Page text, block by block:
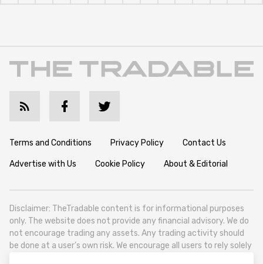
Terms and Conditions Privacy Policy Contact Us
Advertise with Us Cookie Policy About & Editorial
Disclaimer: TheTradable content is for informational purposes
only. The website does not provide any financial advisory. We do
not encourage trading any assets. Any trading activity should
be done at a user’s own risk. We encourage all users to rely solely